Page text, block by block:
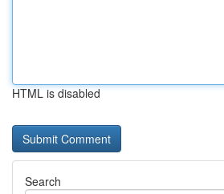
HTML is disabled
Search